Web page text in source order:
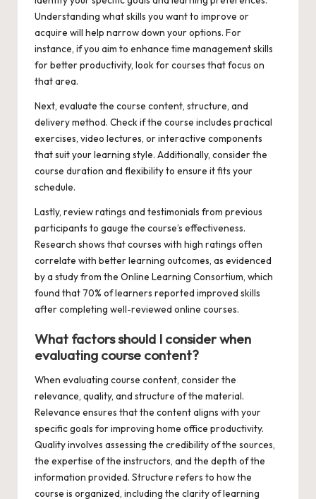
Understanding what skills you want to improve or
acquire will help narrow down your options. For
instance, if you aim to enhance time management skills
for better productivity, look for courses that focus on
that area.
Next, evaluate the course content, structure, and
delivery method. Check if the course includes practical
exercises, video lectures, or interactive components
that suit your learning style. Additionally, consider the
course duration and flexibility to ensure it fits your
schedule.
Lastly, review ratings and testimonials from previous
participants to gauge the course’s effectiveness.
Research shows that courses with high ratings often
correlate with better learning outcomes, as evidenced
by a study from the Online Learning Consortium, which
found that 70% of learners reported improved skills
after completing well-reviewed online courses.
What factors should I consider when
evaluating course content?
When evaluating course content, consider the
relevance, quality, and structure of the material.
Relevance ensures that the content aligns with your
specific goals for improving home office productivity.
Quality involves assessing the credibility of the sources,
the expertise of the instructors, and the depth of the
information provided. Structure refers to how the
course is organized, including the clarity of learning